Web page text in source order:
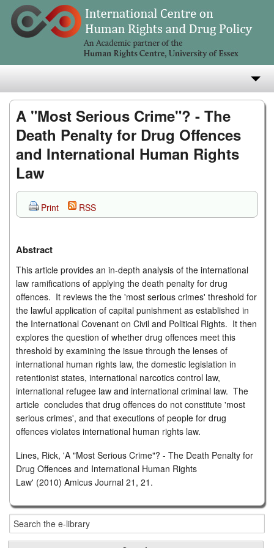
Research
Teaching
Publications
e-Library
A "Most Serious Crime"? - The
Death Penalty for Drug Offences
and International Human Rights
Law
Print RSS
Abstract
This article provides an in-depth analysis of the international
law ramifications of applying the death penalty for drug
offences. It reviews the the 'most serious crimes' threshold for
the lawful application of capital punishment as established in
the International Covenant on Civil and Political Rights. It then
explores the question of whether drug offences meet this
threshold by examining the issue through the lenses of
international human rights law, the domestic legislation in
retentionist states, international narcotics control law,
international refugee law and international criminal law. The
article concludes that drug offences do not constitute 'most
serious crimes', and that executions of people for drug
offences violates international human rights law.
Lines, Rick, 'A "Most Serious Crime"? - The Death Penalty for
Drug Offences and International Human Rights
Law' (2010) Amicus Journal 21, 21.